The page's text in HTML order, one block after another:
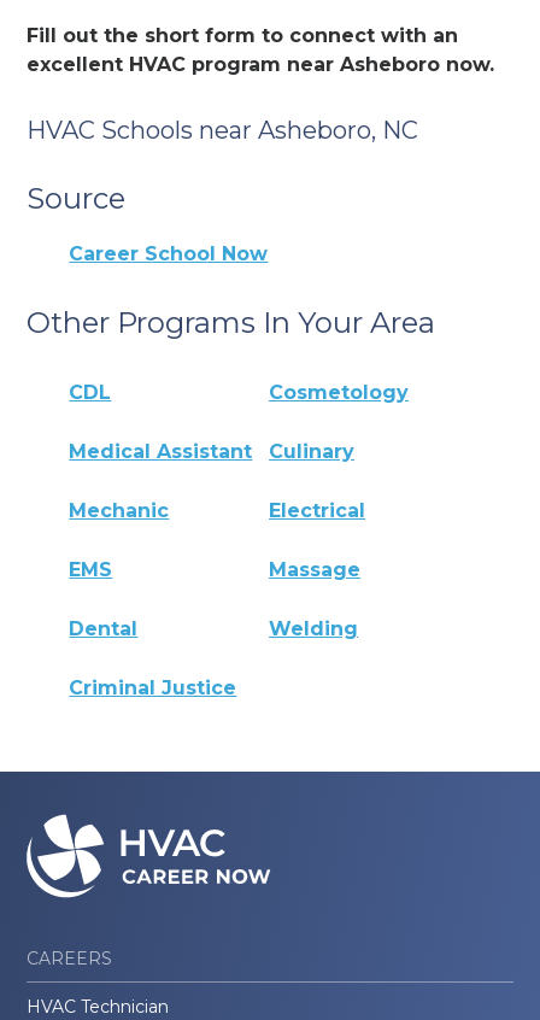
Fill out the short form to connect with an
excellent HVAC program near Asheboro now.
HVAC Schools near Asheboro, NC
Source
Career School Now
Other Programs In Your Area
CDL Cosmetology
Medical Assistant Culinary
Mechanic Electrical
EMS Massage
Dental Welding
Criminal Justice
CAREERS
HVAC Technician